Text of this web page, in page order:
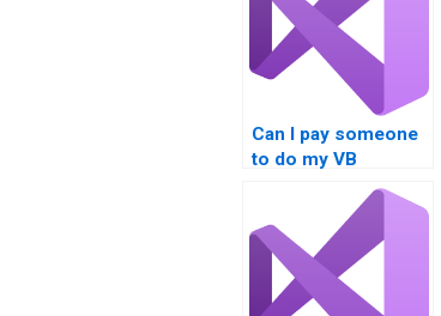
Can I pay someone
to do my VB
assignment on
nested loops?